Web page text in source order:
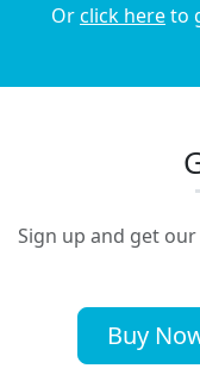
Orclick hereto
Sign up and get
Buy